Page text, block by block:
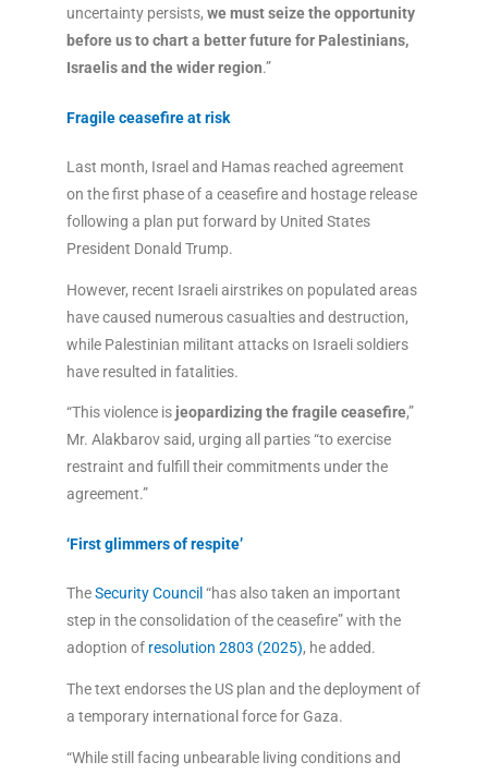
uncertainty persists, we must seize the opportunity
before us to chart a better future for Palestinians,
Israelis and the wider region.”
Fragile ceasefire at risk
Last month, Israel and Hamas reached agreement
on the first phase of a ceasefire and hostage release
following a plan put forward by United States
President Donald Trump.
However, recent Israeli airstrikes on populated areas
have caused numerous casualties and destruction,
while Palestinian militant attacks on Israeli soldiers
have resulted in fatalities.
“This violence is jeopardizing the fragile ceasefire,”
Mr. Alakbarov said, urging all parties “to exercise
restraint and fulfill their commitments under the
agreement.”
‘First glimmers of respite’
TheSecurity Council “has also taken an important
step in the consolidation of the ceasefire” with the
adoption of resolution 2803 (2025), he added.
The text endorses the US plan and the deployment of
a temporary international force for Gaza.
“While still facing unbearable living conditions and